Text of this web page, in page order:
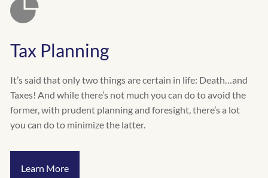
Tax Planning
It’s said that only two things are certain in life: Death…and
Taxes! And while there’s not much you can do to avoid the
former, with prudent planning and foresight, there’s a lot
you can do to minimize the latter.
Learn More